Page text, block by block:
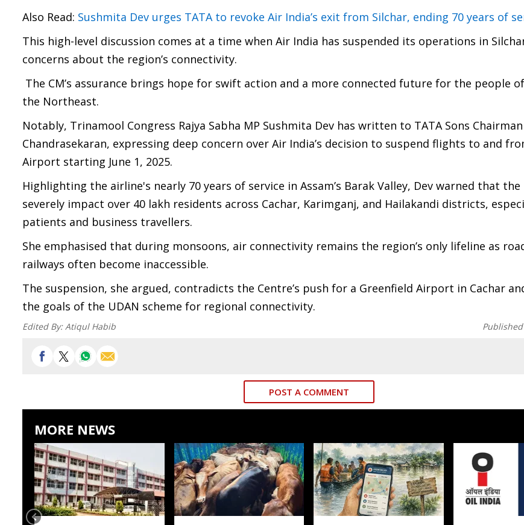
Also Read: Sushmita Dev urges TATA to revoke Air India’s exit from Silchar, ending 70 years of
This high-level discussion comes at a time when Air India has suspended its operations in
concerns about the region’s connectivity.
The CM’s assurance brings hope for swift action and a more connected future for the people
the Northeast.
Notably, Trinamool Congress Rajya Sabha MP Sushmita Dev has written to TATA Sons
Chandrasekaran, expressing deep concern over Air India’s decision to suspend flights to and
Airport starting June 1, 2025.
Highlighting the airline's nearly 70 years of service in Assam’s Barak Valley, Dev warned that
severely impact over 40 lakh residents across Cachar, Karimganj, and Hailakandi districts,
patients and business travellers.
She emphasised that during monsoons, air connectivity remains the region’s only lifeline as
railways often become inaccessible.
The suspension, she argued, contradicts the Centre’s push for a Greenfield Airport in Cachar
the goals of the UDAN scheme for regional connectivity.
Edited By:Atiqul Habib
POST A COMMENT
MORE NEWS